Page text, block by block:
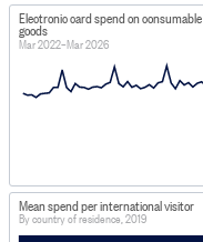
Electronic card spend on consumable
goods
Mar 2022–Mar 2026
Mean spend per international visitor
By country of residence, 2019